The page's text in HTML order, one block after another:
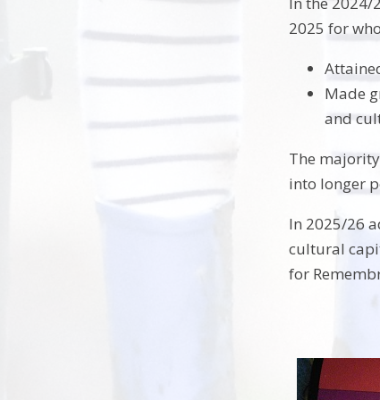
2025 for
Made
and
The
into longer
In 2025/26
cultural
for